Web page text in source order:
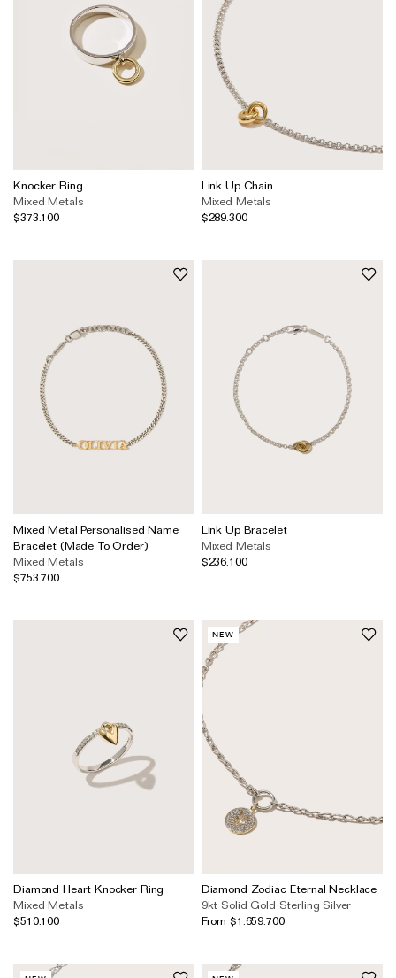
Knocker Ring
Mixed Metals
$373.100
Link Up Chain
Mixed Metals
$289.300
Mixed Metal Personalised Name
Bracelet (Made To Order)
Mixed Metals
$753.700
Link Up Bracelet
Mixed Metals
$236.100
Diamond Heart Knocker Ring
Mixed Metals
$510.100
NEW
Diamond Zodiac Eternal Necklace
9kt Solid Gold Sterling Silver
From $1.659.700